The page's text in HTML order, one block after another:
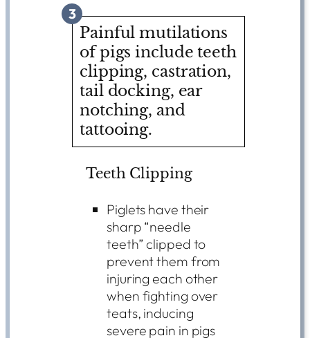
3
Painful mutilations
of pigs include teeth
clipping, castration,
tail docking, ear
notching, and
tattooing.
Teeth Clipping
Piglets have their
sharp “needle
teeth” clipped to
prevent them from
injuring each other
when fighting over
teats, inducing
severe pain in pigs